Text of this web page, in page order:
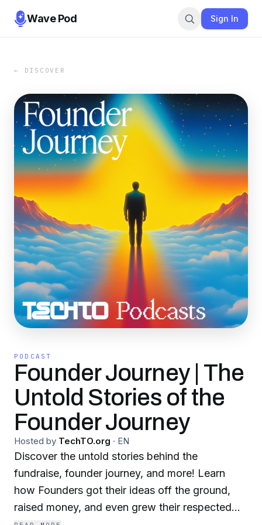
Wave Pod Sign In
← DISCOVER
PODCAST
Founder Journey | The
Untold Stories of the
Founder Journey
Hosted by TechTO.org · EN
Discover the untold stories behind the
fundraise, founder journey, and more! Learn
how Founders got their ideas off the ground,
raised money, and even grew their respected